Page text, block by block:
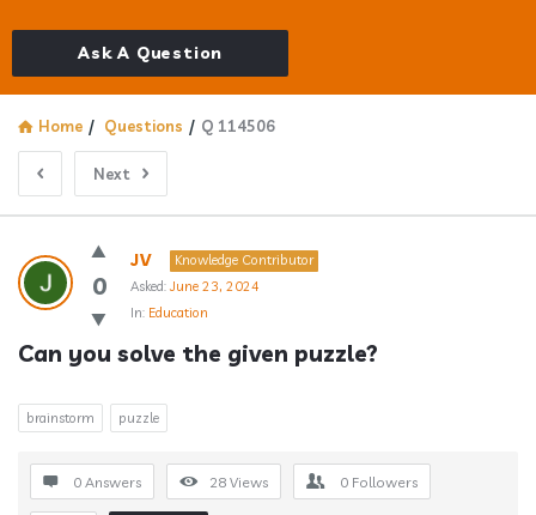
Ask A Question
Home / Questions / Q 114506
Next
Answerclub
Latest
Questions
0
JV
Knowledge Contributor
Asked: June 23, 2024
In: Education
Can you solve the given puzzle?
brainstorm puzzle
0 Answers 28 Views 0 Followers